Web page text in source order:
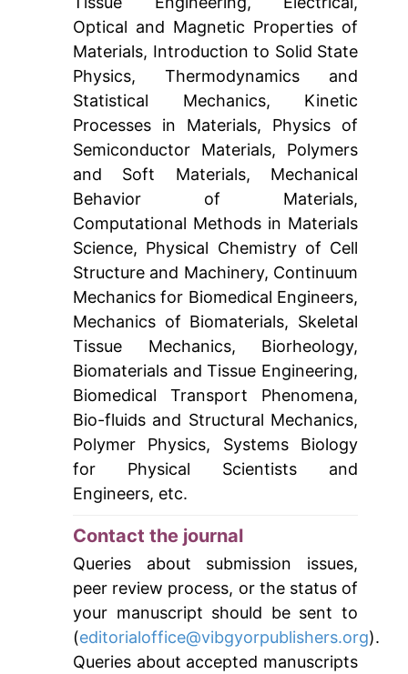
Optical and Magnetic Properties of
Materials, Introduction to Solid State
Physics, Thermodynamics and
Statistical Mechanics, Kinetic
Processes in Materials, Physics of
Semiconductor Materials, Polymers
and Soft Materials, Mechanical
Behavior of Materials,
Computational Methods in Materials
Science, Physical Chemistry of Cell
Structure and Machinery, Continuum
Mechanics for Biomedical Engineers,
Mechanics of Biomaterials, Skeletal
Tissue Mechanics, Biorheology,
Biomaterials and Tissue Engineering,
Biomedical Transport Phenomena,
Bio-fluids and Structural Mechanics,
Polymer Physics, Systems Biology
for Physical Scientists and
Engineers, etc.
Contact the journal
Queries about submission issues,
peer review process, or the status of
your manuscript should be sent to
(editorialoffice@vibgyorpublishers.org).
Queries about accepted manuscripts